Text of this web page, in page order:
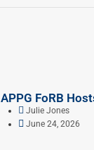
APPG FoRB
Julie Jones
June 24, 2026